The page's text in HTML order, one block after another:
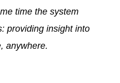
time the system
providing insight into
anywhere.